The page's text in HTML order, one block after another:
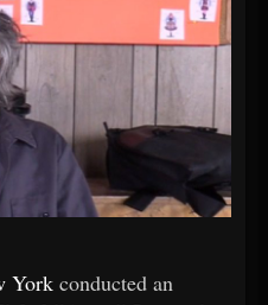
York conducted an